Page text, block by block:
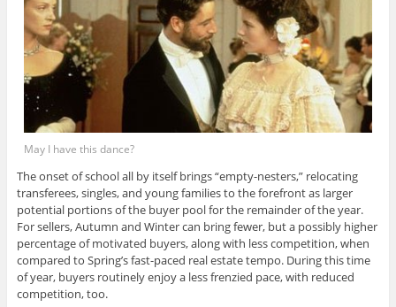
May I have this dance?
The onset of school all by itself brings “empty-nesters,” relocating
transferees, singles, and young families to the forefront as larger
potential portions of the buyer pool for the remainder of the year.
For sellers, Autumn and Winter can bring fewer, but a possibly higher
percentage of motivated buyers, along with less competition, when
compared to Spring’s fast-paced real estate tempo. During this time
of year, buyers routinely enjoy a less frenzied pace, with reduced
competition, too.